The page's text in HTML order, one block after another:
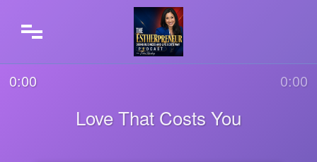
Love That Costs You
0:00 0:00